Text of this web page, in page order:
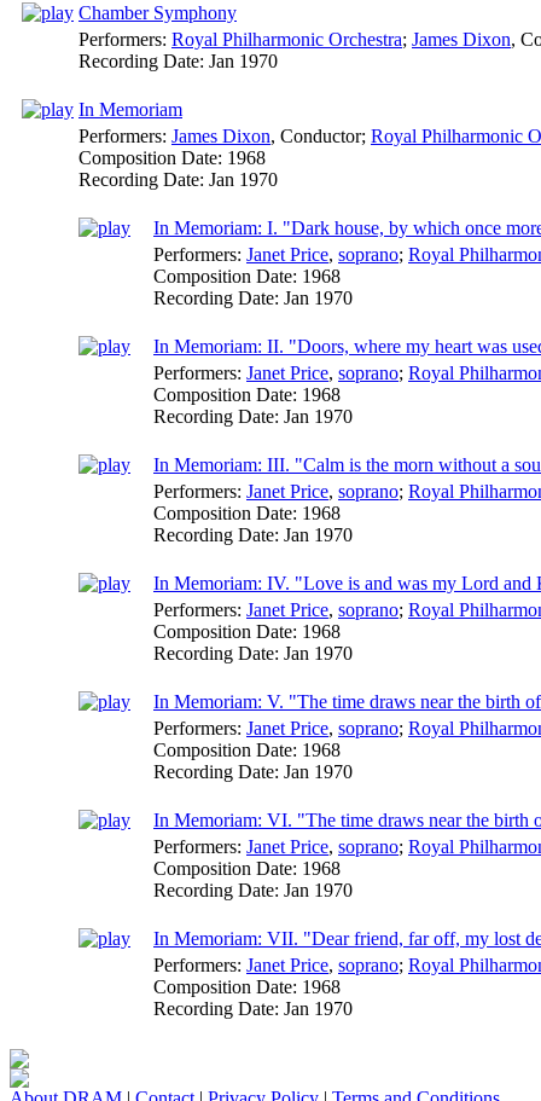
Chamber Symphony
Performers: Royal Philharmonic Orchestra; James Dixon,
Recording Date: Jan 1970
In Memoriam
Performers: James Dixon, Conductor; Royal Philharmonic
Composition Date: 1968
Recording Date: Jan 1970
In Memoriam: I. "Dark house, by which once
Performers: Janet Price, soprano; Royal
Composition Date: 1968
Recording Date: Jan 1970
In Memoriam: II. "Doors, where my heart was
Performers: Janet Price, soprano; Royal
Composition Date: 1968
Recording Date: Jan 1970
In Memoriam: III. "Calm is the morn without a
Performers: Janet Price, soprano; Royal
Composition Date: 1968
Recording Date: Jan 1970
In Memoriam: IV. "Love is and was my Lord and
Performers: Janet Price, soprano; Royal
Composition Date: 1968
Recording Date: Jan 1970
In Memoriam: V. "The time draws near the birth
Performers: Janet Price, soprano; Royal
Composition Date: 1968
Recording Date: Jan 1970
In Memoriam: VI. "The time draws near the birth
Performers: Janet Price, soprano; Royal
Composition Date: 1968
Recording Date: Jan 1970
In Memoriam: VII. "Dear friend, far off, my lost
Performers: Janet Price, soprano; Royal
Composition Date: 1968
Recording Date: Jan 1970